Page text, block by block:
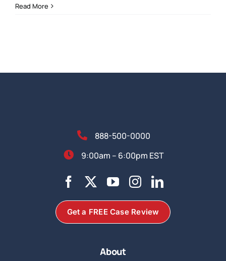
Read More
888-500-0000
9:00am – 6:00pm EST
Get a FREE Case Review
About